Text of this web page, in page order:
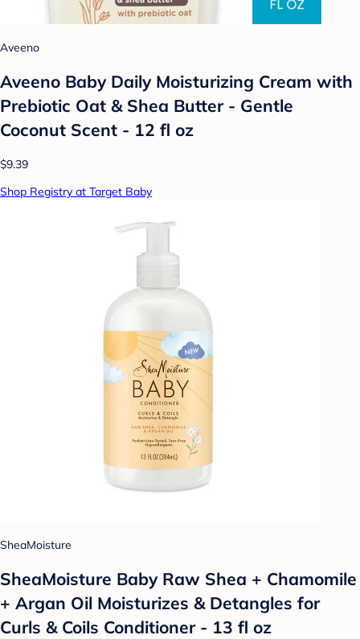
Aveeno
Aveeno Baby Daily Moisturizing Cream with
Prebiotic Oat & Shea Butter - Gentle
Coconut Scent - 12 fl oz
$9.39
Shop Registry at Target Baby
SheaMoisture
SheaMoisture Baby Raw Shea + Chamomile
+ Argan Oil Moisturizes & Detangles for
Curls & Coils Conditioner - 13 fl oz